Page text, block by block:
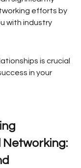
efforts by
with industry
is crucial
in your
Networking: